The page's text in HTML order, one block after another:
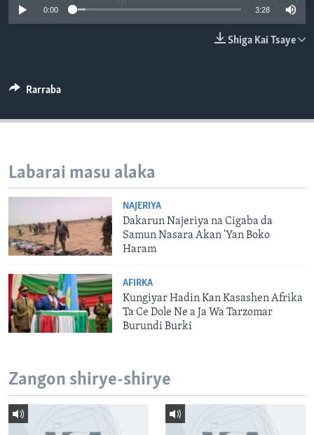
BIDIYO
Harsuna
0:00 3:28
Shiga Kai Tsaye
Rarraba
Labarai masu alaka
NAJERIYA
Dakarun Najeriya na Cigaba da
Samun Nasara Akan 'Yan Boko
Haram
AFIRKA
Kungiyar Hadin Kan Kasashen Afrika
Ta Ce Dole Ne a Ja Wa Tarzomar
Burundi Burki
Zangon shirye-shirye